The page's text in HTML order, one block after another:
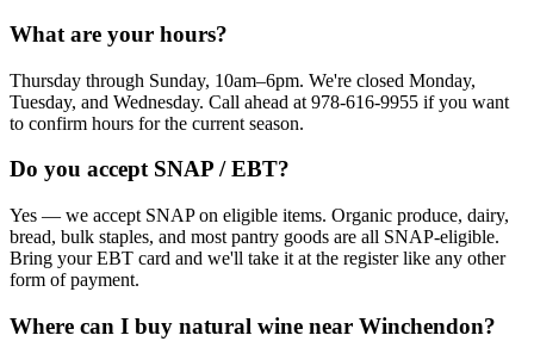
What are your hours?
Thursday through Sunday, 10am–6pm. We're closed Monday,
Tuesday, and Wednesday. Call ahead at 978-616-9955 if you want
to confirm hours for the current season.
Do you accept SNAP / EBT?
Yes — we accept SNAP on eligible items. Organic produce, dairy,
bread, bulk staples, and most pantry goods are all SNAP-eligible.
Bring your EBT card and we'll take it at the register like any other
form of payment.
Where can I buy natural wine near Winchendon?